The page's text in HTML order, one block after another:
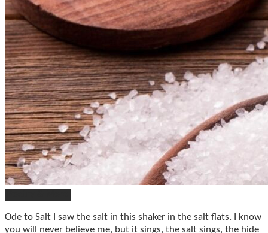
Ode to Salt I saw the salt in this shaker in the salt flats. I know
you will never believe me, but it sings, the salt sings, the hide